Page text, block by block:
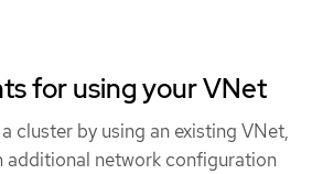
for using your VNet
cluster by using an existing VNet,
additional network configuration